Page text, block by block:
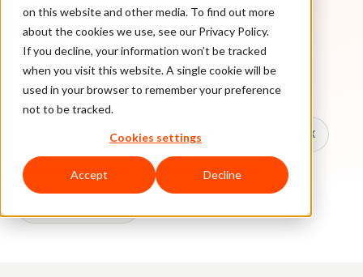
on this website and other media. To find out more
about the cookies we use, see our Privacy Policy.
If you decline, your information won’t be tracked
when you visit this website. A single cookie will be
used in your browser to remember your preference
not to be tracked.
Cookies settings
Accept Decline
Friendly Fraud
Every ClearSale guide on Friendly Fraud.
Chargebacks False Declines & CX
Account Takeover Ecommerce Fraud